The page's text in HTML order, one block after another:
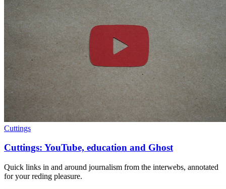
Cuttings
Cuttings: YouTube, education and Ghost
Quick links in and around journalism from the interwebs, annotated
for your reding pleasure.